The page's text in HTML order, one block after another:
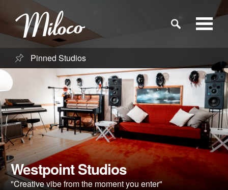
Studios
Studio Categories
Engineers
Clients
Pinned Studios
Westpoint Studios
"Creative vibe from the moment you enter"